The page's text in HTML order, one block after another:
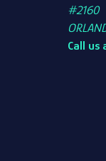
#2160
Call us